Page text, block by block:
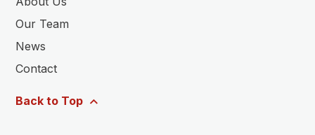
Our Team
News
Contact
Back to Top